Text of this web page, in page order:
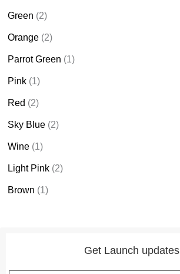
Green (2)
Orange (2)
Parrot Green (1)
Pink (1)
Red (2)
Sky Blue (2)
Wine (1)
Light Pink (2)
Brown (1)
Get Launch updates